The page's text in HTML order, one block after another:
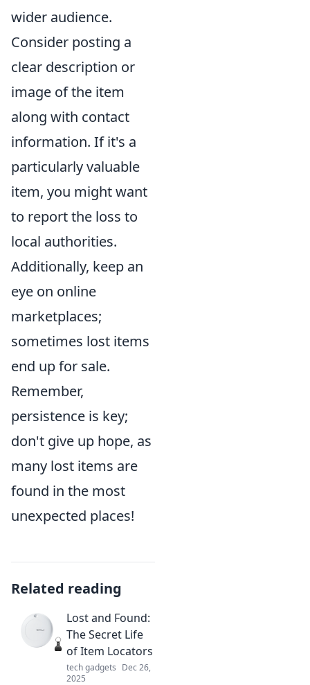
wider audience.
Consider posting a
clear description or
image of the item
along with contact
information. If it's a
particularly valuable
item, you might want
to report the loss to
local authorities.
Additionally, keep an
eye on online
marketplaces;
sometimes lost items
end up for sale.
Remember,
persistence is key;
don't give up hope, as
many lost items are
found in the most
unexpected places!
Related reading
Lost and Found:
The Secret Life
of Item Locators
tech gadgets Dec 26,
2025